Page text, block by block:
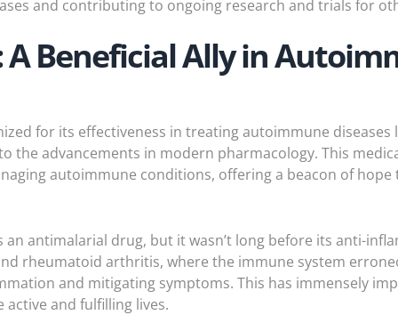
and contributing to ongoing research and trials for
Beneficial Ally in
for its effectiveness in treating autoimmune
the advancements in modern pharmacology. This
autoimmune conditions, offering a beacon of
antimalarial drug, but it wasn’t long before its anti-
rheumatoid arthritis, where the immune system
and mitigating symptoms. This has immensely
and fulfilling lives.